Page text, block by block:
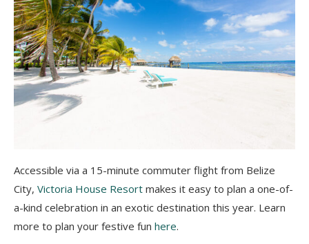
Accessible via a 15-minute commuter flight from Belize
City, Victoria House Resort makes it easy to plan a one-of-
a-kind celebration in an exotic destination this year. Learn
more to plan your festive fun here.